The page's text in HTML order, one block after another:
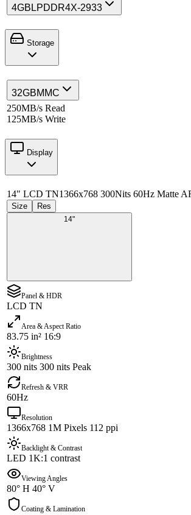
4GB LPDDR4X-2933
Storage
32GBMMC
250MB/s Read
125MB/s Write
Display
14" LCD TN1366x768 300Nits 60Hz Matte
Size Res
14"
Panel & HDR
LCD TN
Area & Aspect Ratio
83.75 in² 16:9
Brightness
300 nits 300 nits Peak
Refresh & VRR
60Hz
Resolution
1366x768 1M Pixels 112 ppi
Backlight & Contrast
LED 1K:1 contrast
Viewing Angles
80° H 40° V
Coating & Lamination